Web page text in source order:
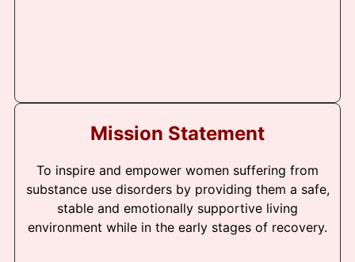
Mission Statement
To inspire and empower women suffering from
substance use disorders by providing them a safe,
stable and emotionally supportive living
environment while in the early stages of recovery.